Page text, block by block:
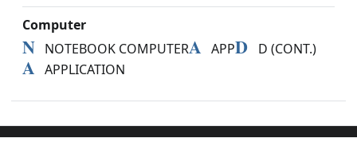
Computer
N NOTEBOOK COMPUTERA APPD D (CONT.)
A APPLICATION